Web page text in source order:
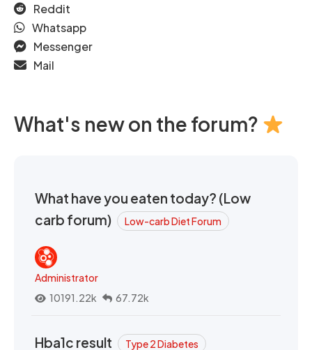
Reddit
Whatsapp
Messenger
Mail
What's new on the forum?
What have you eaten today? (Low
carb forum)
Low-carb Diet Forum
Administrator
10191.22k
67.72k
Hba1c result Type 2 Diabetes